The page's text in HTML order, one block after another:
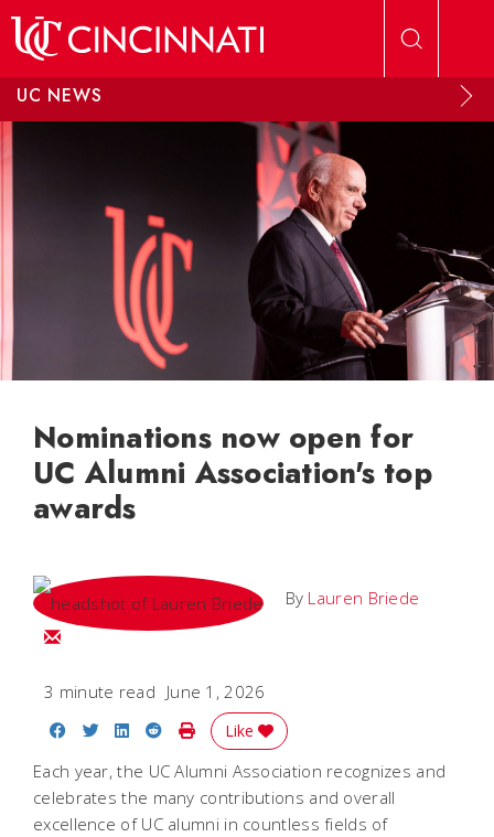
UC NEWS
Nominations now open for
UC Alumni Association's top
awards
By Lauren Briede
Email Lauren
3 minute read June 1, 2026
Share on Facebook
Share on Twitter
Share on LinkedIn
Share on Reddit
Print Story
Like
Each year, the UC Alumni Association recognizes and
celebrates the many contributions and overall
excellence of UC alumni in countless fields of